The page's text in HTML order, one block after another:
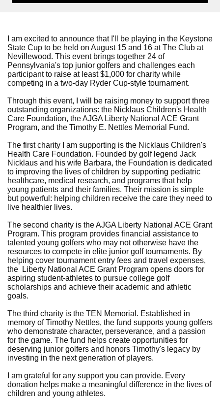
I am excited to announce that I'll be playing in the Keystone
State Cup to be held on August 15 and 16 at The Club at
Nevillewood. This event brings together 24 of
Pennsylvania's top junior golfers and challenges each
participant to raise at least $1,000 for charity while
competing in a two-day Ryder Cup-style tournament.
Through this event, I will be raising money to support three
outstanding organizations: the Nicklaus Children's Health
Care Foundation, the AJGA Liberty National ACE Grant
Program, and the Timothy E. Nettles Memorial Fund.
The first charity I am supporting is the Nicklaus Children's
Health Care Foundation. Founded by golf legend Jack
Nicklaus and his wife Barbara, the Foundation is dedicated
to improving the lives of children by supporting pediatric
healthcare, medical research, and programs that help
young patients and their families. Their mission is simple
but powerful: helping children receive the care they need to
live healthier lives.
The second charity is the AJGA Liberty National ACE Grant
Program. This program provides financial assistance to
talented young golfers who may not otherwise have the
resources to compete in elite junior golf tournaments. By
helping cover tournament entry fees and travel expenses,
the Liberty National ACE Grant Program opens doors for
aspiring student-athletes to pursue college golf
scholarships and achieve their academic and athletic
goals.
The third charity is the TEN Memorial. Established in
memory of Timothy Nettles, the fund supports young golfers
who demonstrate character, perseverance, and a passion
for the game. The fund helps create opportunities for
deserving junior golfers and honors Timothy's legacy by
investing in the next generation of players.
I am grateful for any support you can provide. Every
donation helps make a meaningful difference in the lives of
children and young athletes.